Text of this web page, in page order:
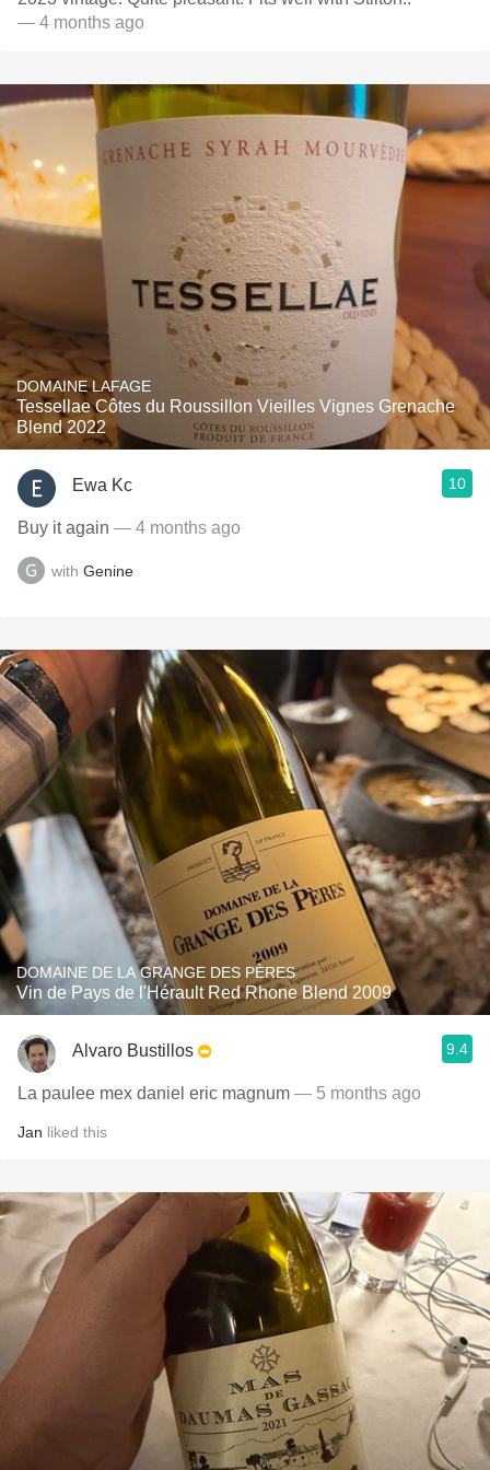
— 4 months ago
DOMAINE LAFAGE
Tessellae Côtes du Roussillon Vieilles Vignes Grenache
Blend 2022
Ewa Kc 10
Buy it again — 4 months ago
with Genine
DOMAINE DE LA GRANGE DES PÈRES
Vin de Pays de l'Hérault Red Rhone Blend 2009
Alvaro Bustillos 9.4
La paulee mex daniel eric magnum — 5 months ago
Jan liked this